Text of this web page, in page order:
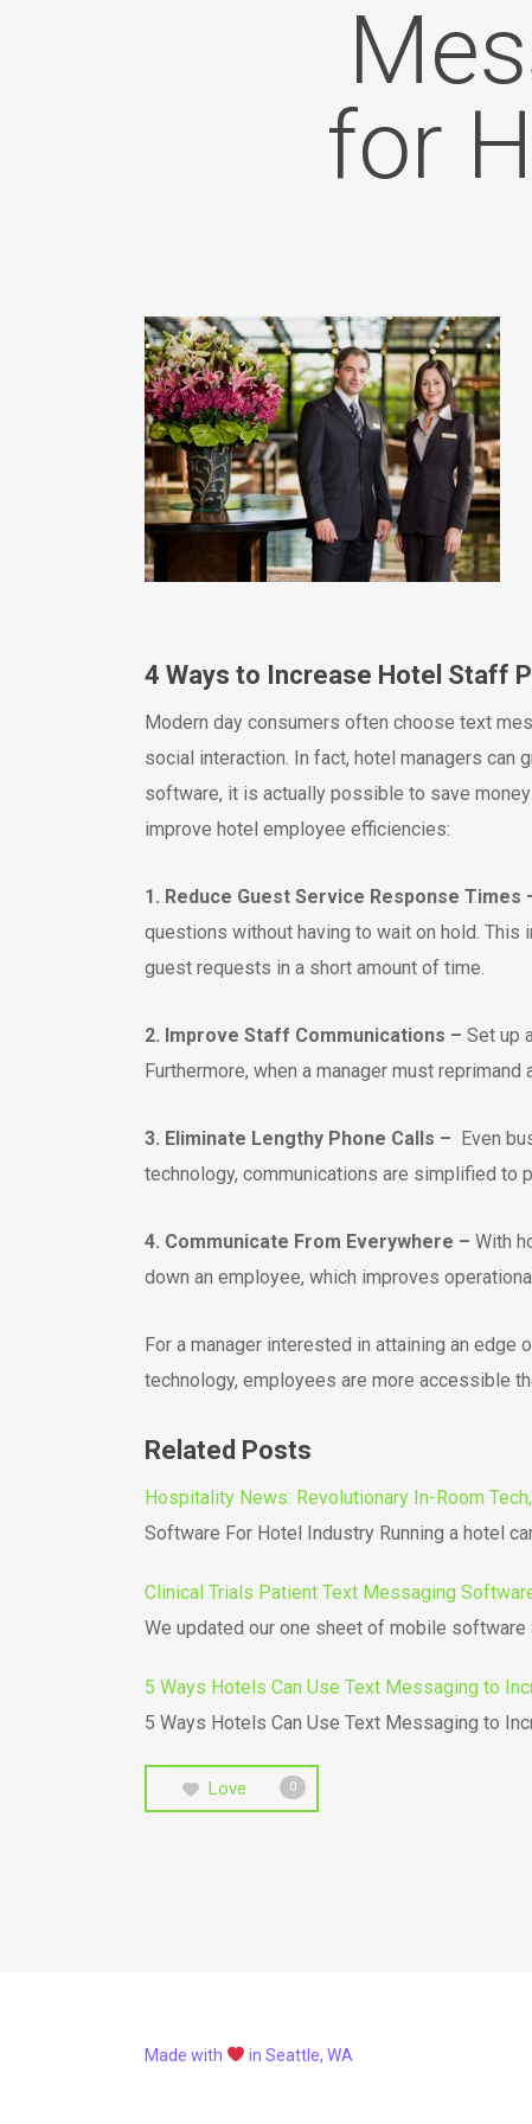
for
4 Ways to Increase Hotel Staff
Modern day consumers often choose text
social interaction. In fact, hotel managers
software, it is actually possible to save
improve hotel employee efficiencies:
1. Reduce Guest Service Response Times
questions without having to wait on hold.
guest requests in a short amount of time.
2. Improve Staff Communications – Set up
Furthermore, when a manager must
3. Eliminate Lengthy Phone Calls – Even
technology, communications are simplified to
4. Communicate From Everywhere – With
down an employee, which improves
For a manager interested in attaining an
technology, employees are more accessible
Related Posts
Hospitality News: Revolutionary In-Room
Software For Hotel Industry Running a hotel
Clinical Trials Patient Text Messaging
We updated our one sheet of mobile
5 Ways Hotels Can Use Text Messaging to
5 Ways Hotels Can Use Text Messaging to
Love 0
Made with in Seattle, WA